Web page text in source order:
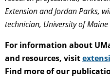
Extension and Jordan Parks,
technician, University of
For information about
and resources, visit
Find more of our